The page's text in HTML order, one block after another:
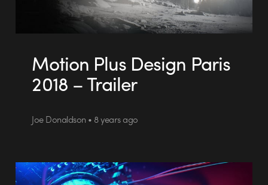
Motion Plus Design Paris
2018 – Trailer
Joe Donaldson • 8 years ago